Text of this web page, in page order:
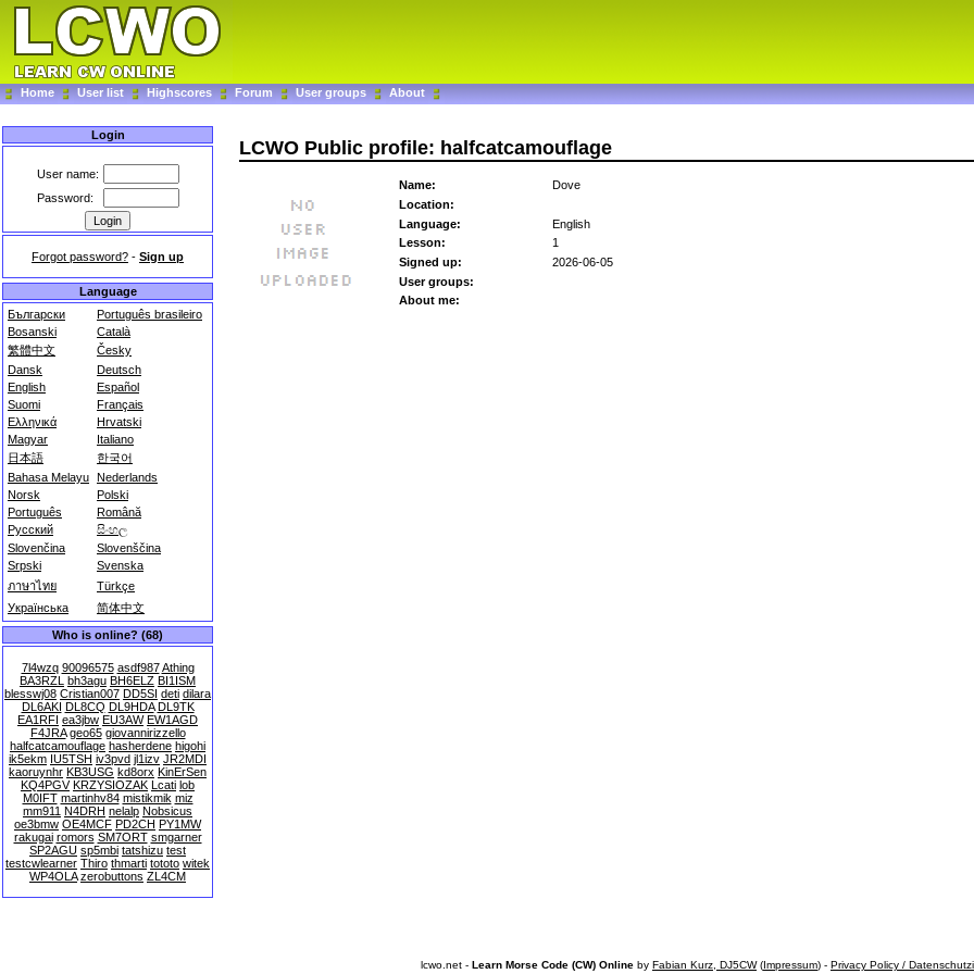
Home User list Highscores Forum User groups About
Login
User name:
Password:
Forgot password? - Sign up
Language
Български
Português brasileiro
Bosanski
Català
繁體中文
Česky
Dansk
Deutsch
English
Español
Suomi
Français
Ελληνικά
Hrvatski
Magyar
Italiano
日本語
한국어
Bahasa Melayu Nederlands
Norsk
Polski
Português
Română
Русский
සිංහල
Slovenčina
Slovenščina
Srpski
Svenska
ภาษาไทย
Türkçe
Українська
简体中文
Who is online? (68)
7l4wzq 90096575 asdf987 Athing
BA3RZL bh3agu BH6ELZ BI1ISM
blesswj08 Cristian007 DD5SI deti dilara
DL6AKI DL8CQ DL9HDA DL9TK
EA1RFI ea3jbw EU3AW EW1AGD
F4JRA geo65 giovannirizzello
halfcatcamouflage hasherdene higohi
ik5ekm IU5TSH iv3pvd jl1izv JR2MDI
kaoruynhr KB3USG kd8orx KinErSen
KQ4PGV KRZYSIOZAK Lcati lob
M0IFT martinhv84 mistikmik miz
mm911 N4DRH nelalp Nobsicus
oe3bmw OE4MCF PD2CH PY1MW
rakugai romors SM7ORT smgarner
SP2AGU sp5mbi tatshizu test
testcwlearner Thiro thmarti tototo witek
WP4OLA zerobuttons ZL4CM
LCWO Public profile: halfcatcamouflage
Name:
Dove
Location:
Language:
English
Lesson:
1
Signed up:
2026-06-05
User groups:
About me:
lcwo.net - Learn Morse Code (CW) Online by Fabian Kurz, DJ5CW(Impressum) - Privacy Policy /